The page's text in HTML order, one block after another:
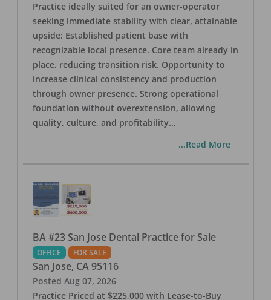
Practice ideally suited for an owner-operator
seeking immediate stability with clear, attainable
upside: Established patient base with
recognizable local presence. Core team already in
place, reducing transition risk. Opportunity to
increase clinical consistency and production
through owner presence. Strong operational
foundation without overextension, allowing
quality, culture, and profitability...
...Read More
BA #23 San Jose Dental Practice for Sale
OFFICE FOR SALE
San Jose, CA 95116
Posted Aug 07, 2026
Practice Priced at $225,000 with Lease-to-Buy